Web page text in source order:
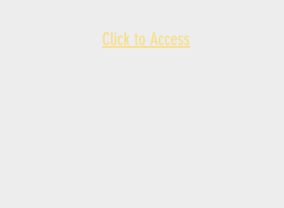
Click to Access